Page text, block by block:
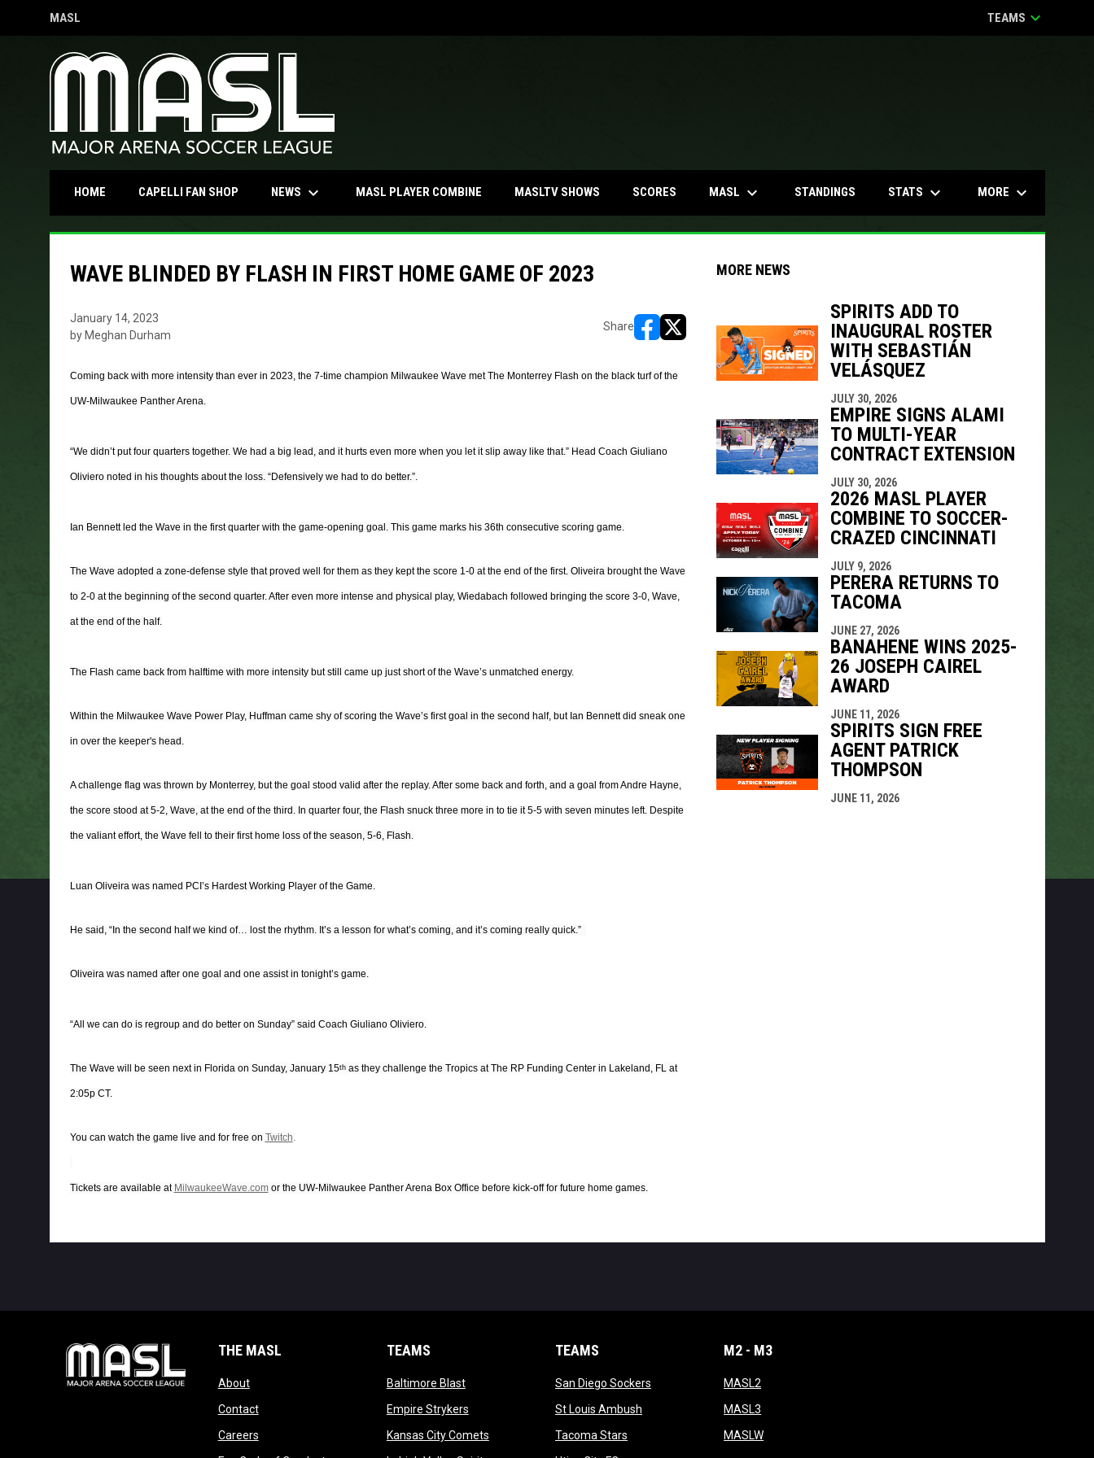
MASL
OPENS IN NEW WINDOW TEAMS keyboard_arrow_down
HOME CAPELLI FAN SHOPOPENS IN NEW WINDOW
NEWS keyboard_arrow_down MASL PLAYER COMBINE MASLTV SHOWS SCORES MASL keyboard_arrow_down STANDINGS STATS keyboard_arrow_down MORE keyboard_arrow_down
WAVE BLINDED BY FLASH IN FIRST HOME GAME OF 2023
January 14, 2023
by Meghan Durham
Share
opens in new window
opens in new window
Coming back with more intensity than ever in 2023, the 7-time champion Milwaukee Wave met The Monterrey Flash on the black turf of the
UW-Milwaukee Panther Arena.
“We didn’t put four quarters together. We had a big lead, and it hurts even more when you let it slip away like that.” Head Coach Giuliano
Oliviero noted in his thoughts about the loss. “Defensively we had to do better.”.
Ian Bennett led the Wave in the first quarter with the game-opening goal. This game marks his 36th consecutive scoring game.
The Wave adopted a zone-defense style that proved well for them as they kept the score 1-0 at the end of the first. Oliveira brought the Wave
to 2-0 at the beginning of the second quarter. After even more intense and physical play, Wiedabach followed bringing the score 3-0, Wave,
at the end of the half.
The Flash came back from halftime with more intensity but still came up just short of the Wave’s unmatched energy.
Within the Milwaukee Wave Power Play, Huffman came shy of scoring the Wave’s first goal in the second half, but Ian Bennett did sneak one
in over the keeper's head.
A challenge flag was thrown by Monterrey, but the goal stood valid after the replay. After some back and forth, and a goal from Andre Hayne,
the score stood at 5-2, Wave, at the end of the third. In quarter four, the Flash snuck three more in to tie it 5-5 with seven minutes left. Despite
the valiant effort, the Wave fell to their first home loss of the season, 5-6, Flash.
Luan Oliveira was named PCI’s Hardest Working Player of the Game.
He said, “In the second half we kind of… lost the rhythm. It’s a lesson for what’s coming, and it’s coming really quick.”
Oliveira was named after one goal and one assist in tonight’s game.
“All we can do is regroup and do better on Sunday” said Coach Giuliano Oliviero.
The Wave will be seen next in Florida on Sunday, January 15thas they challenge the Tropics at The RP Funding Center in Lakeland, FL at
2:05p CT.
You can watch the game live and for free on Twitch
Tickets are available at MilwaukeeWave.com or the UW-Milwaukee Panther Arena Box Office before kick-off for future home games.
MORE NEWS
SPIRITS ADD TO
INAUGURAL ROSTER
WITH SEBASTIÁN
VELÁSQUEZ
JULY 30, 2026
EMPIRE SIGNS ALAMI
TO MULTI-YEAR
CONTRACT EXTENSION
JULY 30, 2026
2026 MASL PLAYER
COMBINE TO SOCCER-
CRAZED CINCINNATI
JULY 9, 2026
PERERA RETURNS TO
TACOMA
JUNE 27, 2026
BANAHENE WINS 2025-
26 JOSEPH CAIREL
AWARD
JUNE 11, 2026
SPIRITS SIGN FREE
AGENT PATRICK
THOMPSON
JUNE 11, 2026
THE MASL
Aboutopens in new window
Contactopens in new window
Careersopens in new window
TEAMS
Baltimore Blastopens in new window
Empire Strykersopens in new window
Kansas City Cometsopens in new window
TEAMS
San Diego Sockersopens in new window
St Louis Ambushopens in new window
Tacoma Starsopens in new window
M2 - M3
MASL2
MASL3
MASLWopens in new window